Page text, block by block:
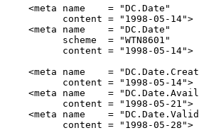
    <meta name    = "DC.Date"
          content = "1998-05-14">
    <meta name    = "DC.Date"
          scheme  = "WTN8601"
          content = "1998-05-14">
<meta name    =
          content = "1998-05-14">
<meta name    =
          content = "1998-05-21">
<meta name    =
          content = "1998-05-28">